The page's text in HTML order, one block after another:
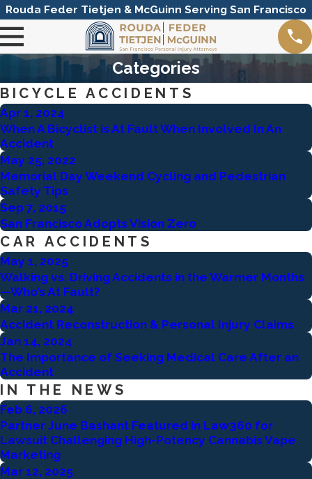
Rouda Feder Tietjen & McGuinn Serving San Francisco
Categories
BICYCLE ACCIDENTS
Apr 1, 2024
When A Bicyclist is At Fault When Involved In An
Accident
May 25, 2022
Memorial Day Weekend Cycling and Pedestrian
Safety Tips
Sep 7, 2015
San Francisco Adopts Vision Zero
CAR ACCIDENTS
May 1, 2025
Walking vs. Driving Accidents in the Warmer Months
—Who’s At Fault?
Mar 21, 2024
Accident Reconstruction & Personal Injury Claims
Jan 14, 2024
The Importance of Seeking Medical Care After an
Accident
IN THE NEWS
Feb 6, 2026
Partner June Bashant Featured in Law360 for
Lawsuit Challenging High-Potency Cannabis Vape
Marketing
Mar 12, 2025